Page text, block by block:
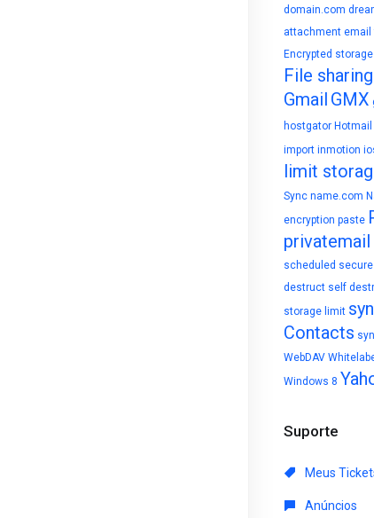
domain.com
attachment email
Encrypted storage
File sharing
Gmail GMX
hostgator Hotmail
import inmotion
limit
Sync name.com
encryption paste
privatemail
scheduled
destruct self
storage limit
Contacts
WebDAV
Windows 8
Suporte
Meus
Anúncios